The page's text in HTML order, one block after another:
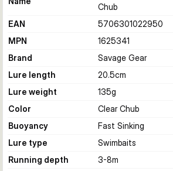
Chub
EAN
5706301022950
MPN
1625341
Brand
Savage Gear
Lure length
20.5cm
Lure weight
135g
Color
Clear Chub
Buoyancy
Fast Sinking
Lure type
Swimbaits
Running depth
3-8m